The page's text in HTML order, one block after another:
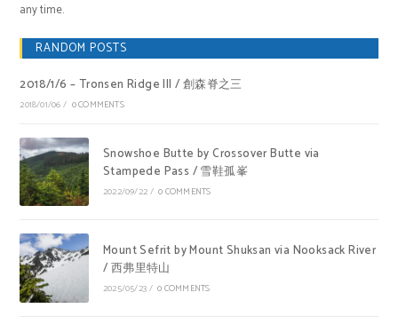
any time.
RANDOM POSTS
2018/1/6 – Tronsen Ridge III / 創森脊之三
2018/01/06 / 0 COMMENTS
Snowshoe Butte by Crossover Butte via
Stampede Pass / 雪鞋孤峯
2022/09/22/ 0 COMMENTS
Mount Sefrit by Mount Shuksan via Nooksack River
/ 西弗里特山
2025/05/23/ 0 COMMENTS